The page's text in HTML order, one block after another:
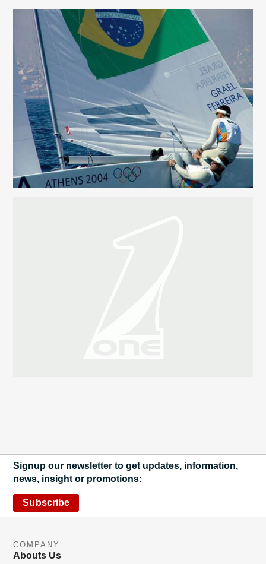
Signup our newsletter to get updates, information,
news, insight or promotions:
Subscribe
COMPANY
Abouts Us